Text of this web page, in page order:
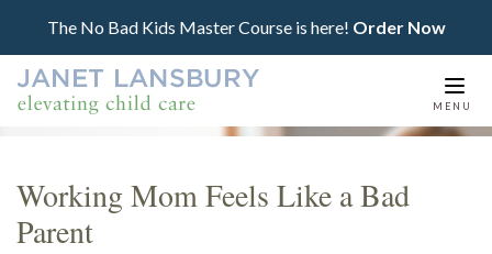
The No Bad Kids Master Course is here! Order Now
MENU
Working Mom Feels Like a Bad
Parent